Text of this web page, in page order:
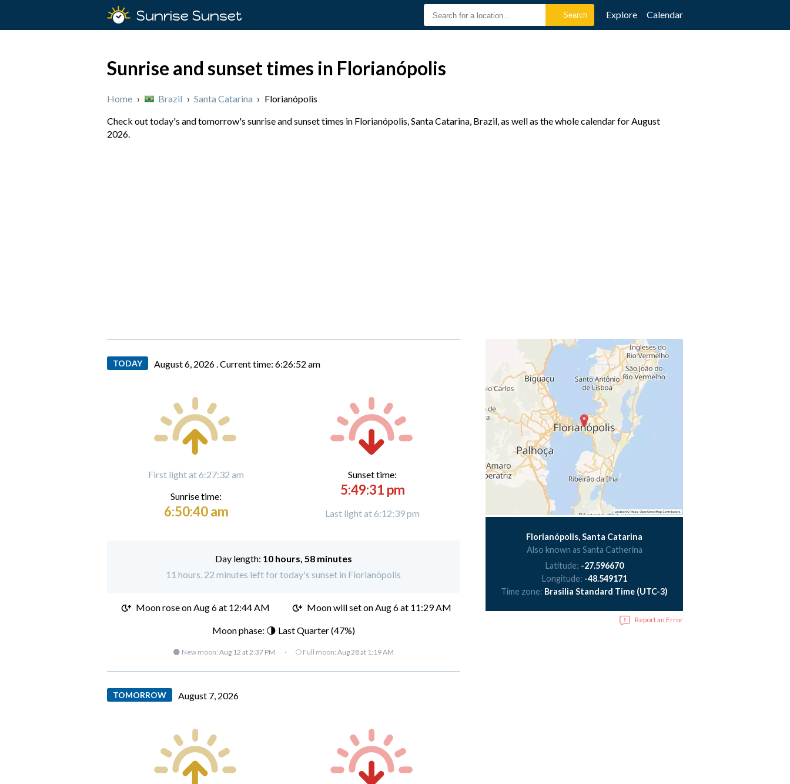
Sunrise Sunset Explore Calendar
Sunrise and sunset times in Florianópolis
Home › Brazil › Santa Catarina › Florianópolis
Check out today's and tomorrow's sunrise and sunset times in Florianópolis, Santa Catarina, Brazil, as well as the whole calendar for August
2026.
TODAY August 6, 2026 .Current time: 6:26:53 am
First light at 6:27:32 am
Sunrise time:
6:50:40 am
Sunset time:
5:49:31 pm
Last light at 6:12:39 pm
Day length: 10 hours, 58 minutes
11 hours, 22 minutes left for today's sunset in Florianópolis
Moon rose onAug 6 at 12:44 AM Moon will set onAug 6 at 11:29 AM
Moon phase: 🌗 Last Quarter (47%)
🌑 New moon: Aug 12 at 2:37 PM · 🌕 Full moon: Aug 28 at 1:19 AM
TOMORROW August 7, 2026
Florianópolis, Santa Catarina
Also known as Santa Catherina
Latitude: -27.596670
Longitude: -48.549171
Time zone: Brasilia Standard Time (UTC-3)
Report an Error